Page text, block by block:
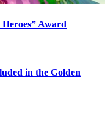
Award
in the Golden